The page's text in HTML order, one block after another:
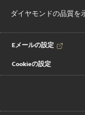
ダイヤモンドの品質を
Eメールの設定
Cookieの設定